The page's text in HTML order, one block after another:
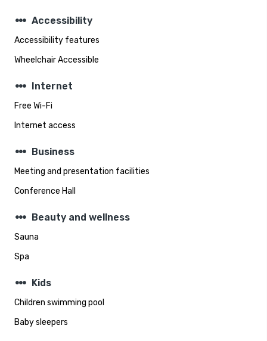
steppers Accessibility
Accessibility features
Wheelchair Accessible
steppers Internet
Free Wi-Fi
Internet access
steppers Business
Meeting and presentation facilities
Conference Hall
steppers Beauty and wellness
Sauna
Spa
steppers Kids
Children swimming pool
Baby sleepers